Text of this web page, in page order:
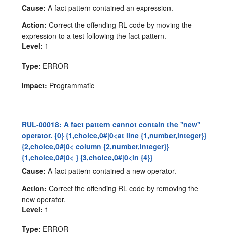
Cause: A fact pattern contained an expression.
Action: Correct the offending RL code by moving the
expression to a test following the fact pattern.
Level: 1
Type: ERROR
Impact: Programmatic
RUL-00018: A fact pattern cannot contain the ''new''
operator. {0} {1,choice,0#|0<at line {1,number,integer}}
{2,choice,0#|0< column {2,number,integer}}
{1,choice,0#|0< } {3,choice,0#|0<in {4}}
Cause: A fact pattern contained a new operator.
Action: Correct the offending RL code by removing the
new operator.
Level: 1
Type: ERROR